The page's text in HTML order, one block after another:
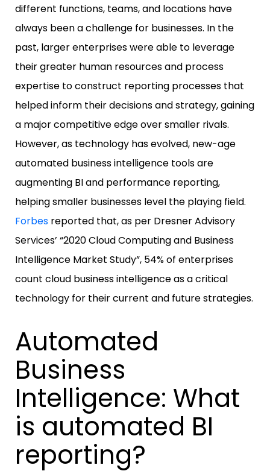
different functions, teams, and locations have
always been a challenge for businesses. In the
past, larger enterprises were able to leverage
their greater human resources and process
expertise to construct reporting processes that
helped inform their decisions and strategy, gaining
a major competitive edge over smaller rivals.
However, as technology has evolved, new-age
automated business intelligence tools are
augmenting BI and performance reporting,
helping smaller businesses level the playing field.
Forbes reported that, as per Dresner Advisory
Services’ “2020 Cloud Computing and Business
Intelligence Market Study”, 54% of enterprises
count cloud business intelligence as a critical
technology for their current and future strategies.
Automated
Business
Intelligence: What
is automated BI
reporting?